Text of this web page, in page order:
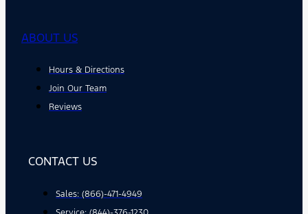
ABOUT US
Hours & Directions
Join Our Team
Reviews
CONTACT US
Sales: (866)-471-4949